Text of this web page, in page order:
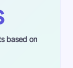
based on